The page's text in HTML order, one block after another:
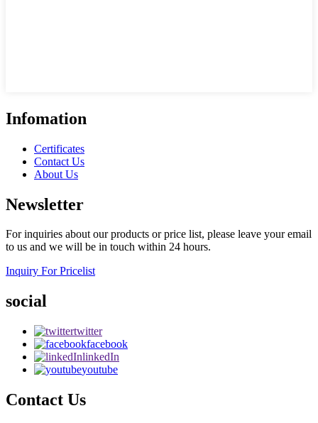
Infomation
Certificates
Contact Us
About Us
Newsletter
For inquiries about our products or price list, please leave your email
to us and we will be in touch within 24 hours.
Inquiry For Pricelist
social
twitter
facebook
linkedIn
youtube
Contact Us